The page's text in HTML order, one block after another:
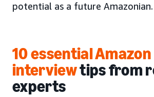
potential as a future Amazonian.
10 essential Amazon
interviewtipsfrom
experts